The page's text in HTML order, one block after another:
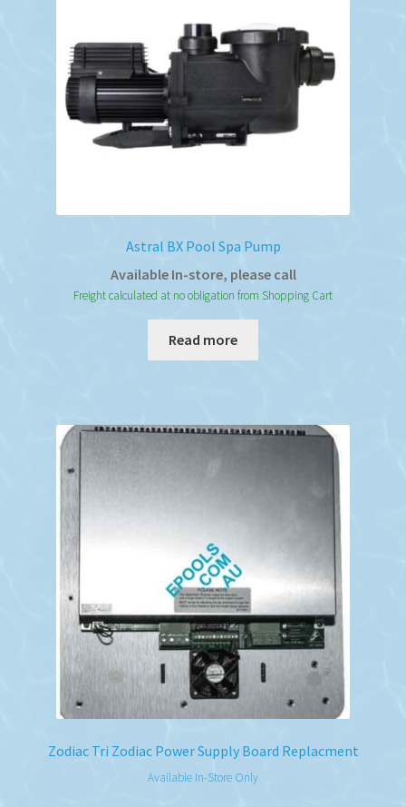
Astral BX Pool Spa Pump
Available In-store, please call
Freight calculated at no obligation from Shopping Cart
Read more
Zodiac Tri Zodiac Power Supply Board Replacment
Available In-Store Only